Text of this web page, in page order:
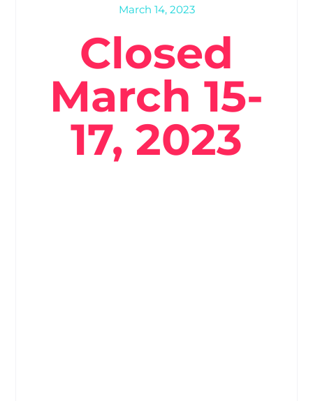
March 14, 2023
Closed
March 15-
17, 2023